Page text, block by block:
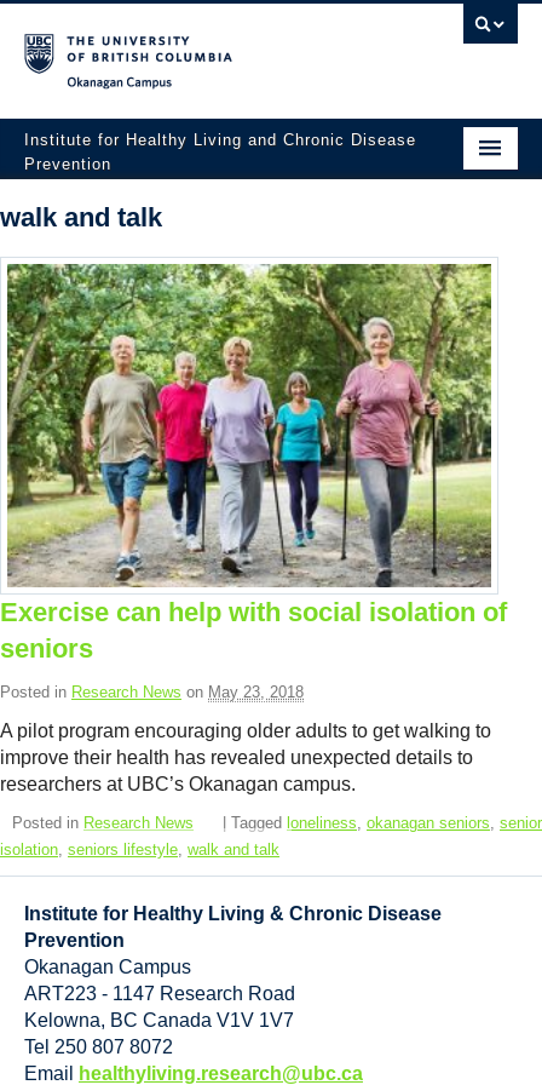
Institute for Healthy Living and Chronic Disease
Prevention
Home
About
People
Research
Employment Opportunities
Events
News
Resource Links
Contact Us
walk and talk
Exercise can help with social isolation of
seniors
Posted in Research News on May 23, 2018
A pilot program encouraging older adults to get walking to
improve their health has revealed unexpected details to
researchers at UBC’s Okanagan campus.
Posted in Research News | Tagged loneliness okanagan seniors senior
isolation seniors lifestyle walk and talk
Institute for Healthy Living & Chronic Disease
Prevention
Okanagan Campus
ART223 - 1147 Research Road
Kelowna, BC Canada V1V 1V7
Tel 250 807 8072
Email
healthyliving.research@ubc.ca